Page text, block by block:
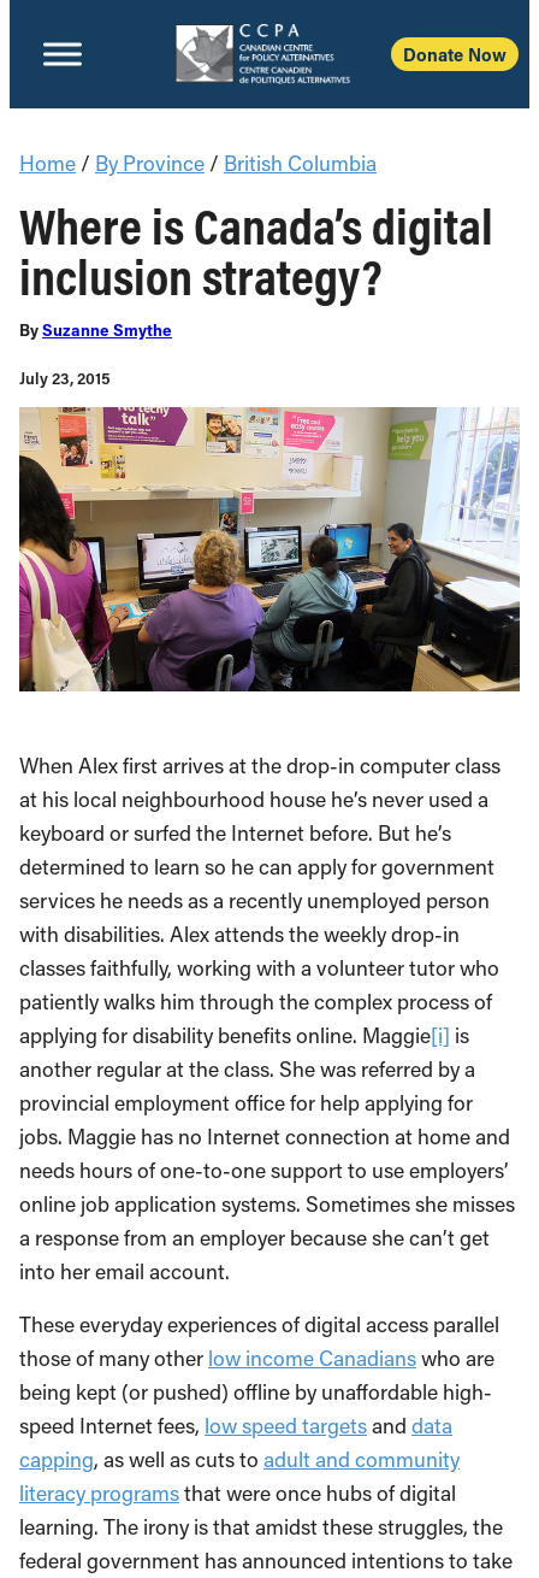
Donate Now
Home / By Province / British Columbia
Where is Canada’s digital
inclusion strategy?
BySuzanne Smythe
July 23, 2015
When Alex first arrives at the drop-in computer class
at his local neighbourhood house he’s never used a
keyboard or surfed the Internet before. But he’s
determined to learn so he can apply for government
services he needs as a recently unemployed person
with disabilities. Alex attends the weekly drop-in
classes faithfully, working with a volunteer tutor who
patiently walks him through the complex process of
applying for disability benefits online. Maggie[i] is
another regular at the class. She was referred by a
provincial employment office for help applying for
jobs. Maggie has no Internet connection at home and
needs hours of one-to-one support to use employers’
online job application systems. Sometimes she misses
a response from an employer because she can’t get
into her email account.
These everyday experiences of digital access parallel
those of many other low income Canadianswho are
being kept (or pushed) offline by unaffordable high-
speed Internet fees, low speed targetsand data
capping, as well as cuts to adult and community
literacy programsthat were once hubs of digital
learning. The irony is that amidst these struggles, the
federal government has announced intentions to take